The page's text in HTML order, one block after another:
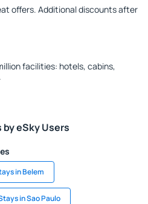
offers. Additional discounts after
facilities: hotels, cabins,
eSky Users
in Belem
in Sao Paulo